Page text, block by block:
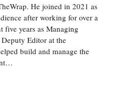
He joined in 2021 as
after working for over a
five years as Managing
Editor at the
build and manage the